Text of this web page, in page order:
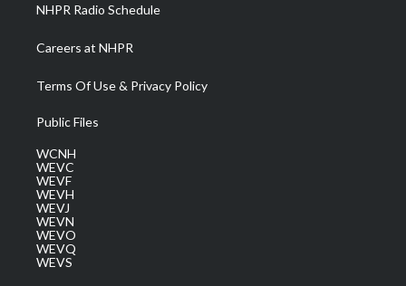
NHPR Radio Schedule
Careers at NHPR
Terms Of Use & Privacy Policy
Public Files
WCNH
WEVC
WEVF
WEVH
WEVJ
WEVN
WEVO
WEVQ
WEVS